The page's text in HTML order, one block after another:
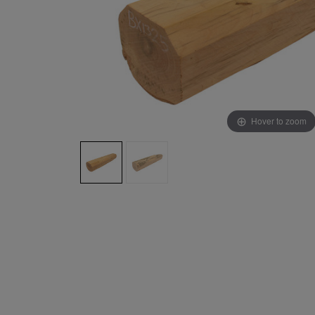
Hover to zoom